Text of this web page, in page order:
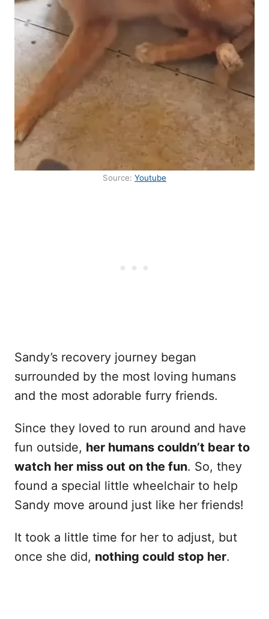
Source: Youtube
Sandy’s recovery journey began
surrounded by the most loving humans
and the most adorable furry friends.
Since they loved to run around and have
fun outside, her humans couldn’t bear to
watch her miss out on the fun. So, they
found a special little wheelchair to help
Sandy move around just like her friends!
It took a little time for her to adjust, but
once she did, nothing could stop her.